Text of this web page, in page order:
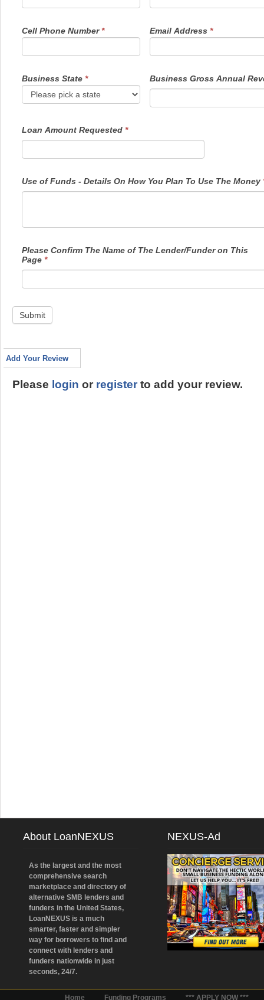
Cell Phone Number* Email Address*
Business State * Business Gross Annual
Loan Amount Requested *
Use of Funds - Details On How You Plan To Use The Money
Please Confirm The Name of The Lender/Funder on This
Page *
Submit
Add Your Review
Please login or register to add your review.
About LoanNEXUS
As the largest and the most
comprehensive search
marketplace and directory of
alternative SMB lenders and
funders in the United States,
LoanNEXUS is a much
smarter, faster and simpler
way for borrowers to find and
connect with lenders and
funders nationwide in just
seconds, 24/7.
NEXUS-Ad
Home Funding Programs *** APPLY NOW ***